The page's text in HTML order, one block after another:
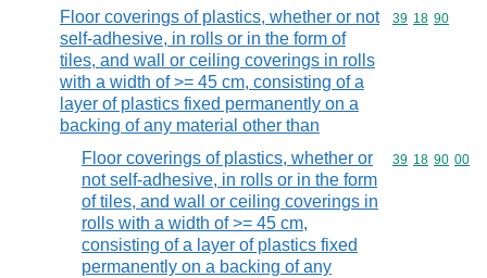
Floor coverings of plastics, whether or not
self-adhesive, in rolls or in the form of
tiles, and wall or ceiling coverings in rolls
with a width of >= 45 cm, consisting of a
layer of plastics fixed permanently on a
backing of any material other than
Commodity
39 18 90
Floor coverings of plastics, whether or
not self-adhesive, in rolls or in the form
of tiles, and wall or ceiling coverings in
rolls with a width of >= 45 cm,
consisting of a layer of plastics fixed
permanently on a backing of any
Commodity
39 18 90 00